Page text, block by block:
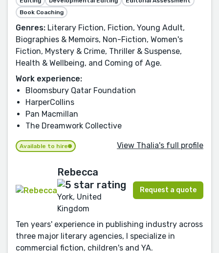
Book Coaching
Genres: Literary Fiction, Fiction, Young Adult,
Biographies & Memoirs, Non-Fiction, Women's
Fiction, Mystery & Crime, Thriller & Suspense,
Health & Wellbeing, and Coming of Age.
Work experience:
Bloomsbury Qatar Foundation
HarperCollins
Pan Macmillan
The Dreamwork Collective
Available to hire View Thalia's full profile
Rebecca
York, United
Kingdom
Request a quote
Ten years' experience in publishing industry across
three major literary agencies, I specialize in
commercial fiction, children's and YA.